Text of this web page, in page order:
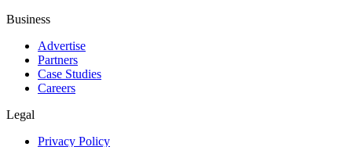
Business
Advertise
Partners
Case Studies
Careers
Legal
Privacy Policy